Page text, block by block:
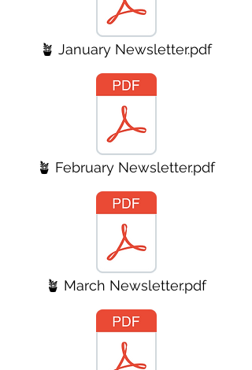
🪴 January Newsletter.pdf
🪴 February Newsletter.pdf
🪴 March Newsletter.pdf